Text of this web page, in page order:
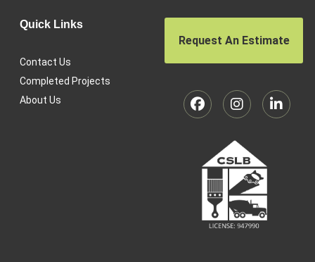
Quick Links
Contact Us
Completed Projects
About Us
Request An Estimate